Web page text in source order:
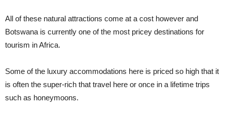
All of these natural attractions come at a cost however and
Botswana is currently one of the most pricey destinations for
tourism in Africa.
Some of the luxury accommodations here is priced so high that it
is often the super-rich that travel here or once in a lifetime trips
such as honeymoons.